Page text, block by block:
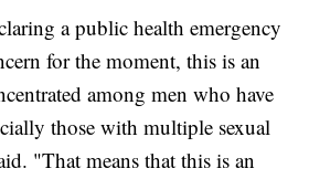
a public health emergency
for the moment, this is an
among men who have
those with multiple sexual
"That means that this is an